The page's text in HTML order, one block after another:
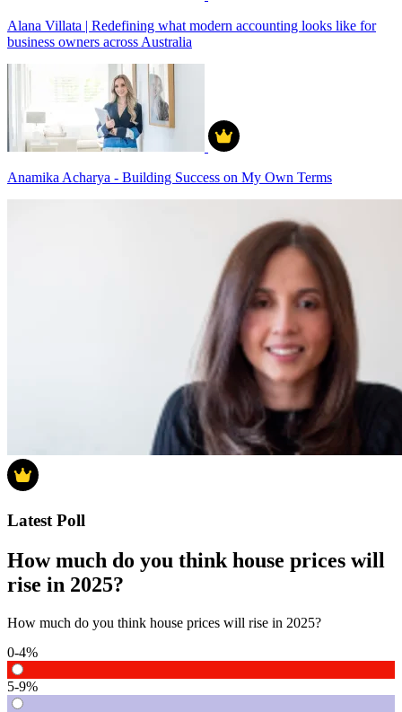
Alana Villata | Redefining what modern accounting looks like for
business owners across Australia
Anamika Acharya - Building Success on My Own Terms
Latest Poll
How much do you think house prices will
rise in 2025?
How much do you think house prices will rise in 2025?
0-4%
5-9%